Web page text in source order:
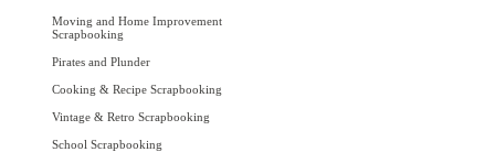
Moving and Home Improvement
Scrapbooking
Pirates and Plunder
Cooking & Recipe Scrapbooking
Vintage & Retro Scrapbooking
School Scrapbooking